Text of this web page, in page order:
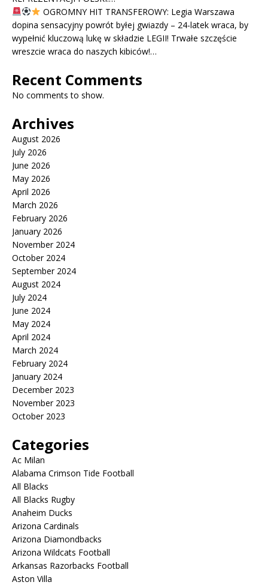
OGROMNY HIT TRANSFEROWY: Legia Warszawa
dopina sensacyjny powrót byłej gwiazdy – 24-latek wraca, by
wypełnić kluczową lukę w składzie LEGII! Trwałe szczęście
wreszcie wraca do naszych kibiców!…
Recent Comments
No comments to show.
Archives
August 2026
July 2026
June 2026
May 2026
April 2026
March 2026
February 2026
January 2026
November 2024
October 2024
September 2024
August 2024
July 2024
June 2024
May 2024
April 2024
March 2024
February 2024
January 2024
December 2023
November 2023
October 2023
Categories
Ac Milan
Alabama Crimson Tide Football
All Blacks
All Blacks Rugby
Anaheim Ducks
Arizona Cardinals
Arizona Diamondbacks
Arizona Wildcats Football
Arkansas Razorbacks Football
Aston Villa